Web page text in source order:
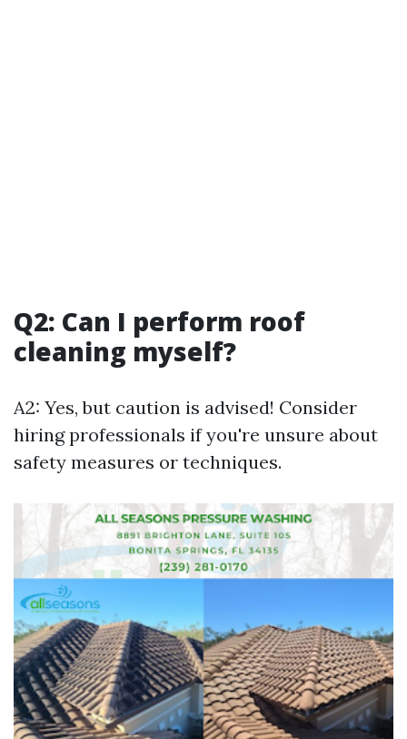
Q2: Can I perform roof
cleaning myself?
A2: Yes, but caution is advised! Consider
hiring professionals if you're unsure about
safety measures or techniques.